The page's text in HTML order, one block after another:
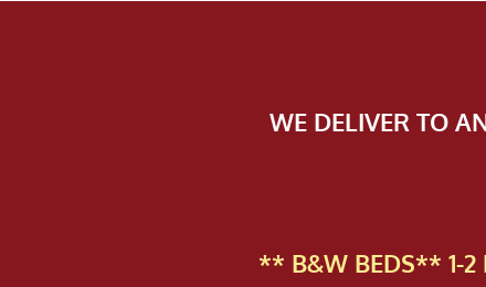
WE DELIVER TO
** B&W BEDS** 1-2